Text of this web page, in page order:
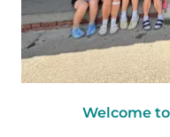
Welcome